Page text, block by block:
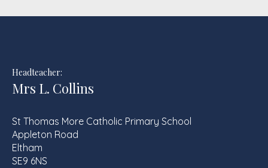
Headteacher:
Mrs L. Collins
St Thomas More Catholic Primary School
Appleton Road
Eltham
SE9 6NS